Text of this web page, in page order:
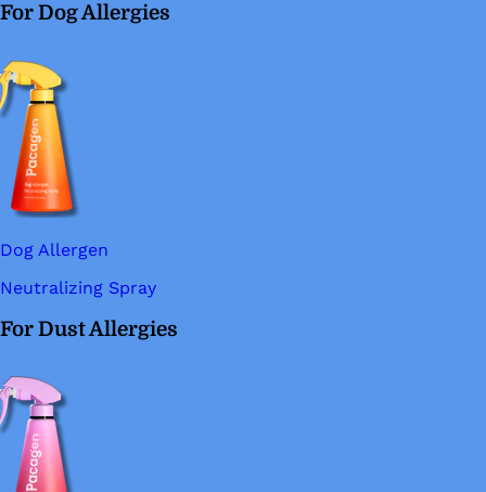
For Dog Allergies
Dog Allergen
Neutralizing Spray
For Dust Allergies